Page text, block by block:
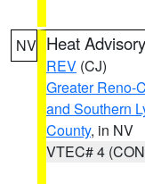
NV Heat Advisory
REV (CJ)
Greater Reno-
and Southern
County, in NV
VTEC# 4